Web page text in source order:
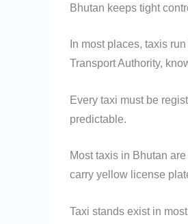
Bhutan keeps tight
In most places, taxis
Transport Authority,
Every taxi must be
predictable.
Most taxis in Bhutan
carry yellow license
Taxi stands exist in